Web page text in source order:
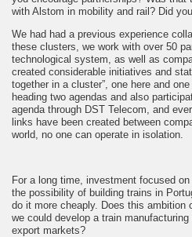
with Alstom in mobility and rail? Did
We had had a previous experience
these clusters, we work with over 50
technological system, as well as
created considerable initiatives and
together in a cluster”, one here and
heading two agendas and also
agenda through DST Telecom, and
links have been created between
world, no one can operate in isolation.
For a long time, investment focused
the possibility of building trains in
do it more cheaply. Does this ambition
we could develop a train
export markets?